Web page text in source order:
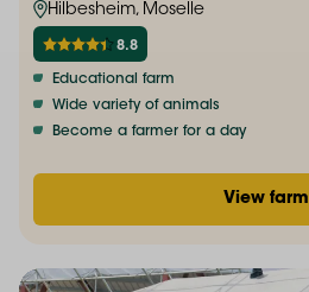
Hilbesheim, Moselle
8.8
Educational farm
Wide variety of animals
Become a farmer for a day
View farm